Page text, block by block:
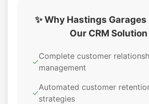
✨ Why Hastings Garages
Our CRM Solution
✓
Complete customer
management
✓
Automated customer
strategies